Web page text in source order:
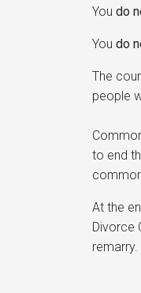
You do
You do
The
people
to end
At the
Divorce
remarry.